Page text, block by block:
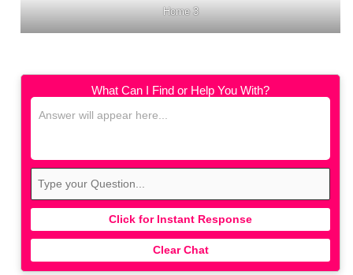
Home 3
What Can I Find or Help You With?
Click for Instant Response
Clear Chat